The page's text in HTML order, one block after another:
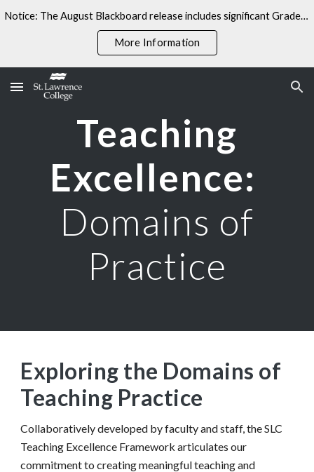
Skip to main content Skip to navigation
Notice: The August Blackboard release includes significant Gradebook changes. Some linked resources may not yet reflect these updates.
More Information
Teaching
Excellence:
Domains of
Practice
Exploring the Domains of
Teaching Practice
Collaboratively developed by faculty and staff, the SLC
Teaching Excellence Framework articulates our
commitment to creating meaningful teaching and